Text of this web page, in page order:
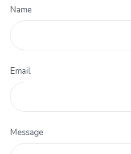
Name
Email
Message